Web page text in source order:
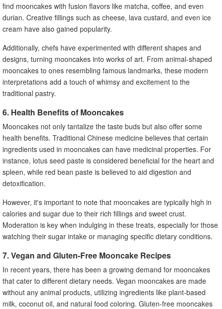
find mooncakes with fusion flavors like matcha, coffee, and even
durian. Creative fillings such as cheese, lava custard, and even ice
cream have also gained popularity.
Additionally, chefs have experimented with different shapes and
designs, turning mooncakes into works of art. From animal-shaped
mooncakes to ones resembling famous landmarks, these modern
interpretations add a touch of whimsy and excitement to the
traditional pastry.
6. Health Benefits of Mooncakes
Mooncakes not only tantalize the taste buds but also offer some
health benefits. Traditional Chinese medicine believes that certain
ingredients used in mooncakes can have medicinal properties. For
instance, lotus seed paste is considered beneficial for the heart and
spleen, while red bean paste is believed to aid digestion and
detoxification.
However, it's important to note that mooncakes are typically high in
calories and sugar due to their rich fillings and sweet crust.
Moderation is key when indulging in these treats, especially for those
watching their sugar intake or managing specific dietary conditions.
7. Vegan and Gluten-Free Mooncake Recipes
In recent years, there has been a growing demand for mooncakes
that cater to different dietary needs. Vegan mooncakes are made
without any animal products, utilizing ingredients like plant-based
milk, coconut oil, and natural food coloring. Gluten-free mooncakes